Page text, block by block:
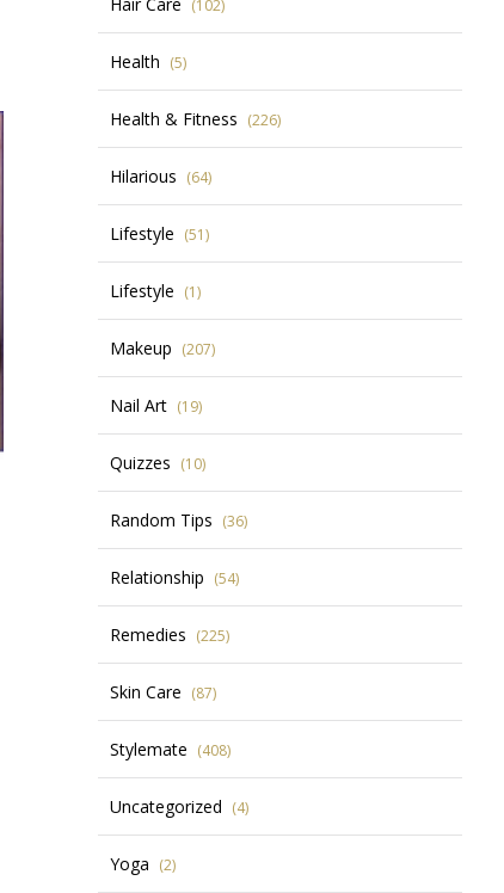
(102)
Health (5)
Health & Fitness (226)
Hilarious (64)
Lifestyle (51)
Lifestyle (1)
Makeup (207)
Nail Art (19)
Quizzes (10)
Random Tips (36)
Relationship (54)
Remedies (225)
Skin Care (87)
Stylemate (408)
Uncategorized (4)
Yoga (2)